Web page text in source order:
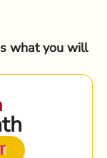
what you will